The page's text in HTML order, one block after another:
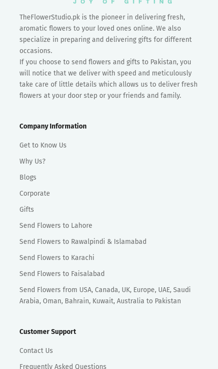
TheFlowerStudio.pk is the pioneer in delivering fresh,
aromatic flowers to your loved ones online. We also
specialize in preparing and delivering gifts for different
occasions.
If you choose to send flowers and gifts to Pakistan, you
will notice that we deliver with speed and meticulously
take care of little details which allows us to deliver fresh
flowers at your door step or your friends and family.
Company Information
Get to Know Us
Why Us?
Blogs
Corporate
Gifts
Send Flowers to Lahore
Send Flowers to Rawalpindi & Islamabad
Send Flowers to Karachi
Send Flowers to Faisalabad
Send Flowers from USA, Canada, UK, Europe, UAE, Saudi
Arabia, Oman, Bahrain, Kuwait, Australia to Pakistan
Customer Support
Contact Us
Frequently Asked Questions